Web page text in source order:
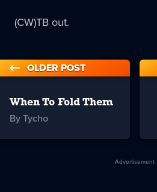
(CW)TB out.
OLDER POST
When To Fold Them
By Tycho
Advertisement